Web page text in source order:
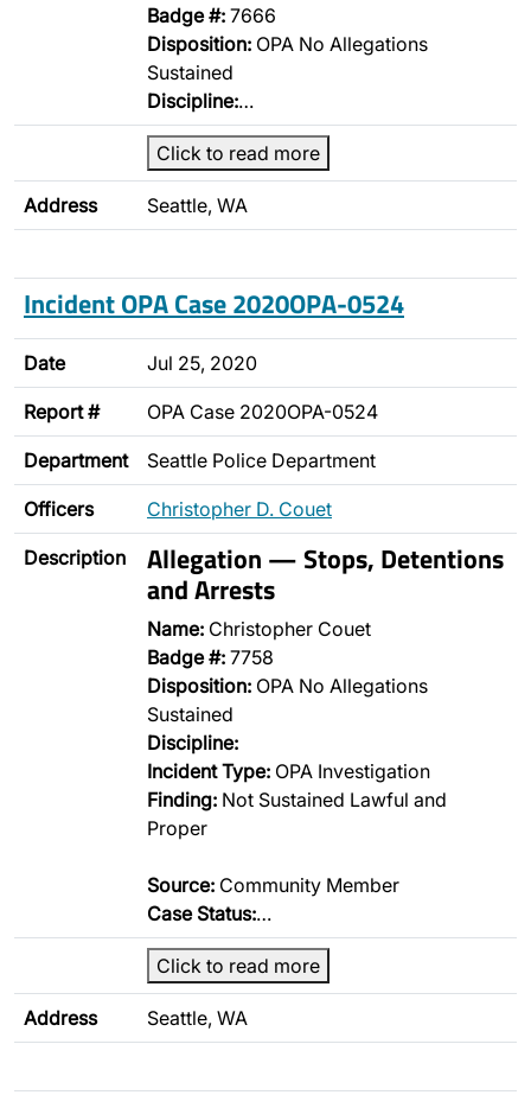
Badge #: 7666
Disposition: OPA No Allegations
Sustained
Discipline:…
Click to read more
Address Seattle, WA
Incident OPA Case 2020OPA-0524
Date Jul 25, 2020
Report # OPA Case 2020OPA-0524
Department Seattle Police Department
Officers Christopher D. Couet
Description Allegation — Stops, Detentions
and Arrests
Name: Christopher Couet
Badge #: 7758
Disposition: OPA No Allegations
Sustained
Discipline:
Incident Type: OPA Investigation
Finding: Not Sustained Lawful and
Proper
Source: Community Member
Case Status:…
Click to read more
Address Seattle, WA